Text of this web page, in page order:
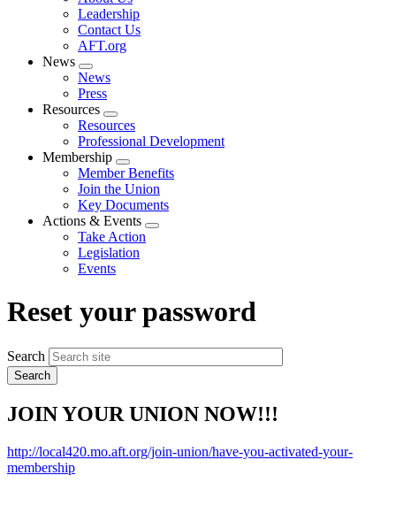
menu
Leadership
Contact Us
AFT.org
News
Expand
menu
News
Press
Resources
Expand
menu
Resources
Professional Development
Membership
Expand
menu
Member Benefits
Join the Union
Key Documents
Actions & Events
Expand
Take Action
Legislation
Events
Reset your password
Search
JOIN YOUR UNION NOW!!!
http://local420.mo.aft.org/join-union/have-you-activated-your-
membership